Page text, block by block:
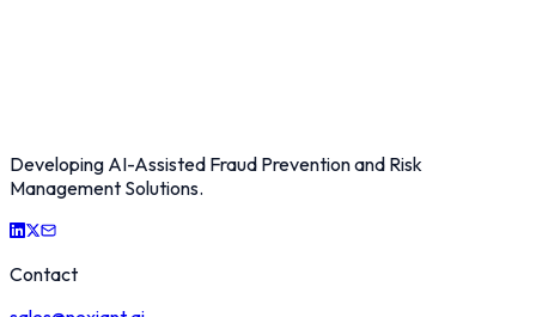
Developing AI-Assisted Fraud Prevention and Risk
Management Solutions.
Contact